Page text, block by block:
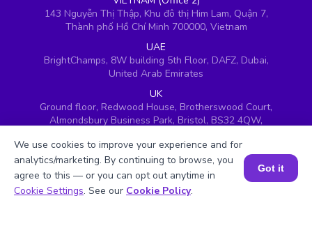
143 Nguyễn Thị Thập, Khu đô thị Him Lam, Quận 7,
Thành phố Hồ Chí Minh 700000, Vietnam
UAE
BrightChamps, 8W building 5th Floor, DAFZ, Dubai,
United Arab Emirates
UK
Ground floor, Redwood House, Brotherswood Court,
Almondsbury Business Park, Bristol, BS32 4QW,
Book a Session for FREE
We use cookies to improve your experience and for
analytics/marketing. By continuing to browse, you
agree to this — or you can opt out anytime in
Cookie Settings. See our Cookie Policy.
Got it